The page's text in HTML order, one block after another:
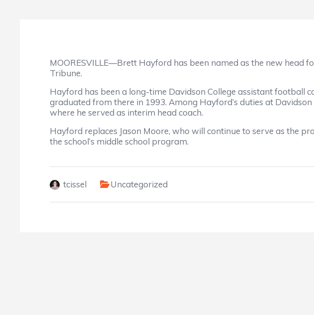
MOORESVILLE—Brett Hayford has been named as the new head
Tribune.
Hayford has been a long-time Davidson College assistant football
graduated from there in 1993. Among Hayford’s duties at
where he served as interim head coach.
Hayford replaces Jason Moore, who will continue to serve as the
the school’s middle school program.
tcissel Uncategorized